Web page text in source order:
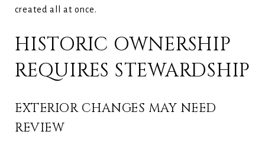
created all at once.
HISTORIC OWNERSHIP
REQUIRES STEWARDSHIP
EXTERIOR CHANGES MAY NEED
REVIEW